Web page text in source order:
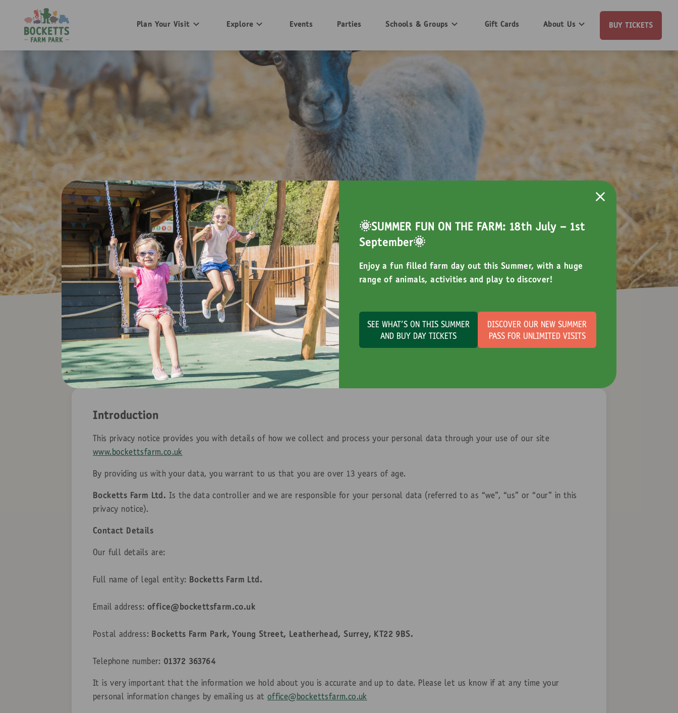
Plan Your Visit Explore Events Parties Schools & Groups Gift Cards About Us BUY TICKETS
🌞SUMMER FUN ON THE FARM: 18th July - 1st
September🌞
Enjoy a fun filled farm day out this Summer, with a huge
range of animals, activities and play to discover!
SEE WHAT'S ON THIS SUMMER
AND BUY DAY TICKETS
DISCOVER OUR NEW SUMMER
PASS FOR UNLIMITED VISITS
Privacy Policy
Introduction
This privacy notice provides you with details of how we collect and process your personal data through your use of our site
www.bockettsfarm.co.uk
By providing us with your data, you warrant to us that you are over 13 years of age.
Bocketts Farm Ltd. Is the data controller and we are responsible for your personal data (referred to as “we”, “us” or “our” in this
privacy notice).
Contact Details
Our full details are:
Full name of legal entity: Bocketts Farm Ltd.
Email address: office@bockettsfarm.co.uk
Postal address: Bocketts Farm Park, Young Street, Leatherhead, Surrey, KT22 9BS.
Telephone number: 01372 363764
It is very important that the information we hold about you is accurate and up to date. Please let us know if at any time your
personal information changes by emailing us atoffice@bockettsfarm.co.uk